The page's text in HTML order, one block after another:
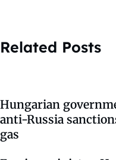
Related Posts
Hungarian
anti-Russia
gas